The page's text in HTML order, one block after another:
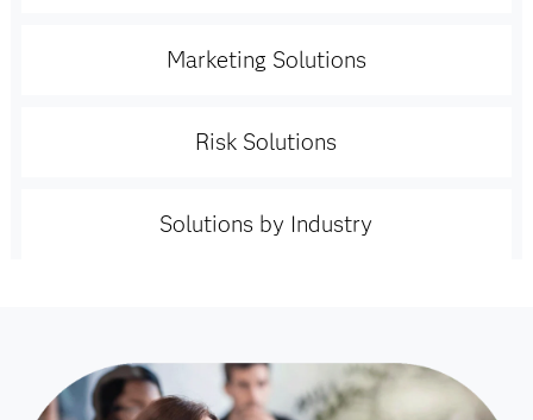
Marketing Solutions
Risk Solutions
Solutions by Industry